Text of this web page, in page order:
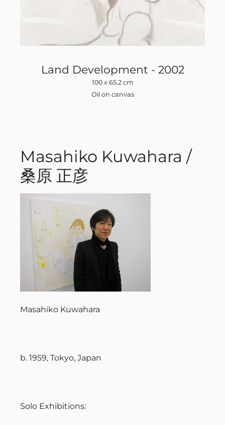
Land Development - 2002
100 x 65.2 cm
Oil on canvas
Masahiko Kuwahara /
桑原 正彦
Masahiko Kuwahara
b. 1959, Tokyo, Japan
Solo Exhibitions: